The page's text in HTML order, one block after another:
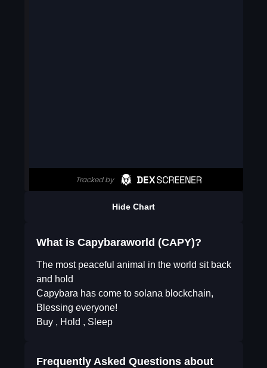
Hide Chart
What is Capybaraworld (CAPY)?
The most peaceful animal in the world sit back
and hold
Capybara has come to solana blockchain,
Blessing everyone!
Buy , Hold , Sleep
Frequently Asked Questions about